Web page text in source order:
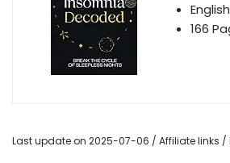
166
Last update on 2025-07-06 / Affiliate links /